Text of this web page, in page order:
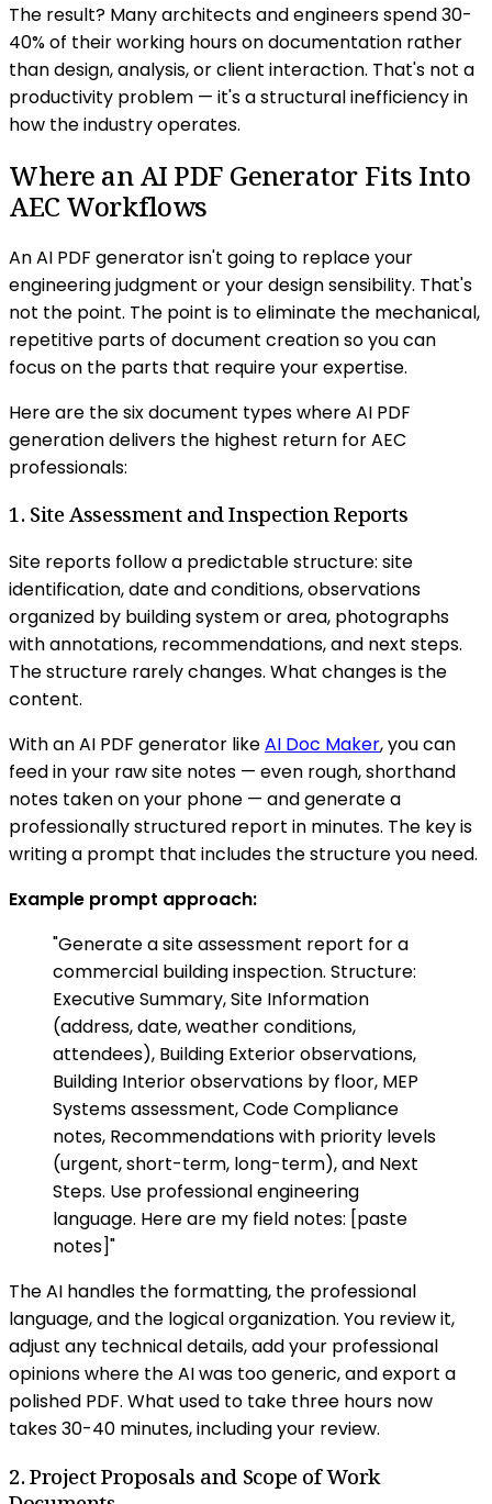
The result? Many architects and engineers spend 30-
40% of their working hours on documentation rather
than design, analysis, or client interaction. That's not a
productivity problem — it's a structural inefficiency in
how the industry operates.
Where an AI PDF Generator Fits Into
AEC Workflows
An AI PDF generator isn't going to replace your
engineering judgment or your design sensibility. That's
not the point. The point is to eliminate the mechanical,
repetitive parts of document creation so you can
focus on the parts that require your expertise.
Here are the six document types where AI PDF
generation delivers the highest return for AEC
professionals:
1. Site Assessment and Inspection Reports
Site reports follow a predictable structure: site
identification, date and conditions, observations
organized by building system or area, photographs
with annotations, recommendations, and next steps.
The structure rarely changes. What changes is the
content.
With an AI PDF generator likeAI Doc Maker, you can
feed in your raw site notes — even rough, shorthand
notes taken on your phone — and generate a
professionally structured report in minutes. The key is
writing a prompt that includes the structure you need.
Example prompt approach:
"Generate a site assessment report for a
commercial building inspection. Structure:
Executive Summary, Site Information
(address, date, weather conditions,
attendees), Building Exterior observations,
Building Interior observations by floor, MEP
Systems assessment, Code Compliance
notes, Recommendations with priority levels
(urgent, short-term, long-term), and Next
Steps. Use professional engineering
language. Here are my field notes: [paste
notes]"
The AI handles the formatting, the professional
language, and the logical organization. You review it,
adjust any technical details, add your professional
opinions where the AI was too generic, and export a
polished PDF. What used to take three hours now
takes 30-40 minutes, including your review.
2. Project Proposals and Scope of Work